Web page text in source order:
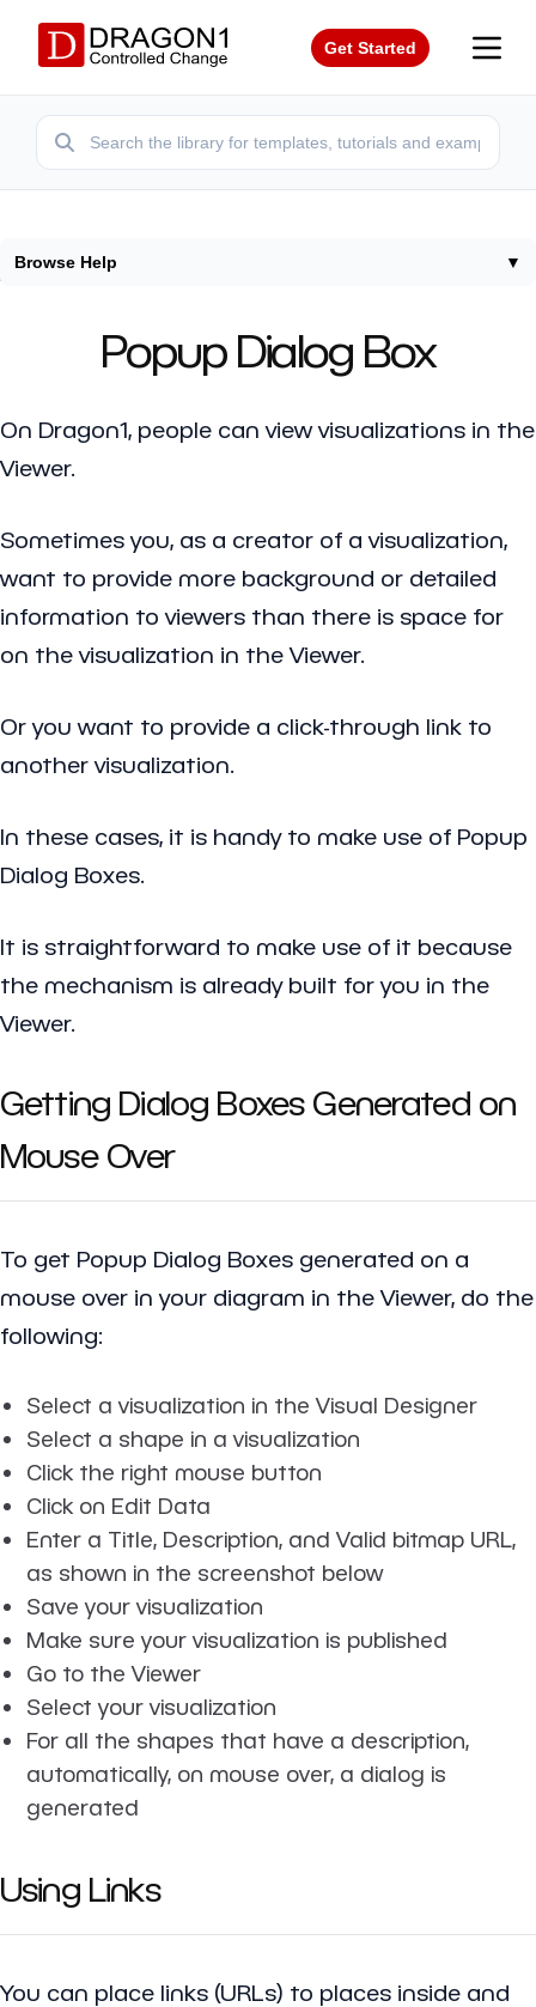
Get Started
Browse Help ▼
Popup Dialog Box
Popup Dialog Box
On Dragon1, people can view visualizations in the
Viewer.
Sometimes you, as a creator of a visualization,
want to provide more background or detailed
information to viewers than there is space for
on the visualization in the Viewer.
Or you want to provide a click-through link to
another visualization.
In these cases, it is handy to make use of Popup
Dialog Boxes.
It is straightforward to make use of it because
the mechanism is already built for you in the
Viewer.
Getting Dialog Boxes Generated on
Mouse Over
To get Popup Dialog Boxes generated on a
mouse over in your diagram in the Viewer, do the
following:
Select a visualization in the Visual Designer
Select a shape in a visualization
Click the right mouse button
Click on Edit Data
Enter a Title, Description, and Valid bitmap URL,
as shown in the screenshot below
Save your visualization
Make sure your visualization is published
Go to the Viewer
Select your visualization
For all the shapes that have a description,
automatically, on mouse over, a dialog is
generated
Using Links
You can place links (URLs) to places inside and